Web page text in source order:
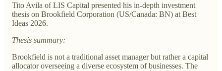
Tito Avila of LIS Capital presented his in-depth investment
thesis on Brookfield Corporation (US/Canada: BN) at Best
Ideas 2026.
Thesis summary:
Brookfield is not a traditional asset manager but rather a capital
allocator overseeing a diverse ecosystem of businesses. The